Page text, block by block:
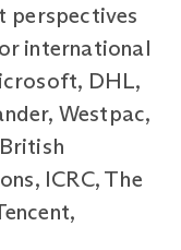
perspectives
international
DHL,
Westpac,
ICRC, The